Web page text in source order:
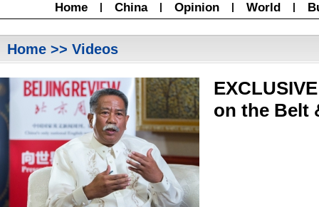
Home | China | Opinion | World |
Home >> Videos
on the Belt